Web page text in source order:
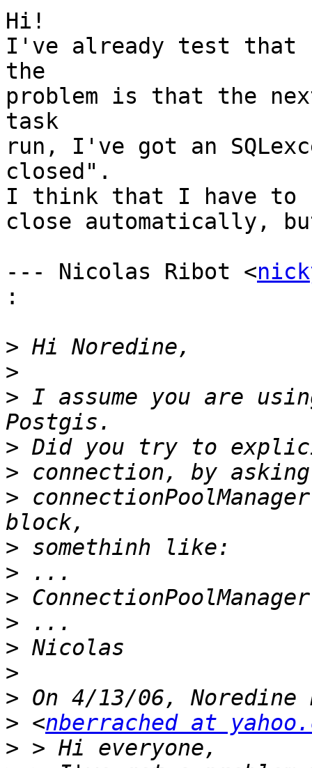
Hi!
I've already test that
the
problem is that the
task
run, I've got an
closed".
I think that I have to
close automatically,
--- Nicolas Ribot <
:
>
>
> I assume you are
>
>
>
>
>
>
>
>
>
>
> <nberrached at
>